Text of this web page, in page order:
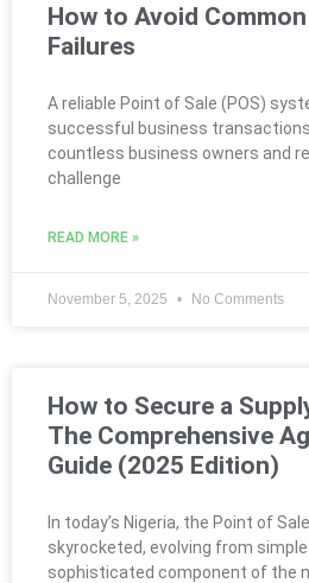
How to Avoid
Failures
A reliable Point of Sale (POS)
successful business
countless business owners and
challenge
READ MORE »
November 5, 2025 No Comments
How to Secure a
The Comprehensive
Guide (2025 Edition)
In today’s Nigeria, the Point of
skyrocketed, evolving from
sophisticated component of the